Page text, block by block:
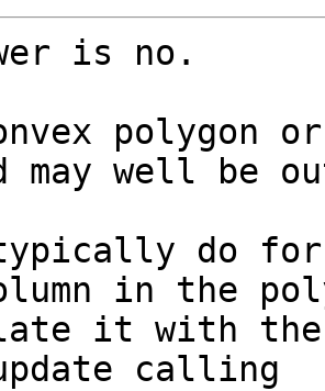
is no.
polygon
may well be
do
in the
it with
calling